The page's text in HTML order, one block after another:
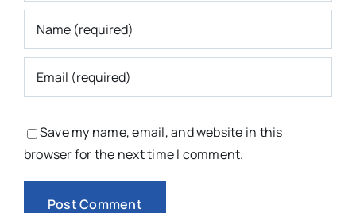
Save my name, email, and website in this
browser for the next time I comment.